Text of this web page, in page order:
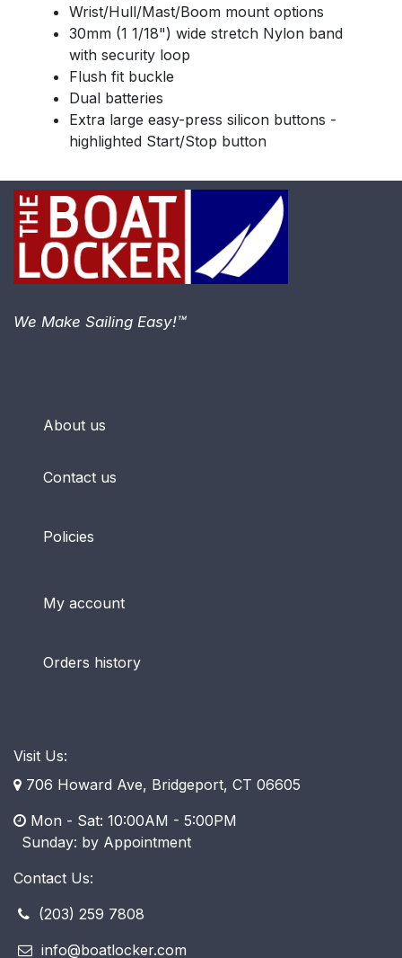
Wrist/Hull/Mast/Boom mount options
30mm (1 1/18") wide stretch Nylon band
with security loop
Flush fit buckle
Dual batteries
Extra large easy-press silicon buttons -
highlighted Start/Stop button
About us
Contact us
Policies
My account
Orders history
Visit Us:
706 Howard Ave, Bridgeport, CT 06605
Mon - Sat: 10:00AM - 5:00PM
​ Sunday: by Appointment
Contact Us:
(203) 259 7808
info@boatlocker.com
We Make Sailing Easy!™